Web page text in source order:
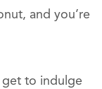
and you’re
get to indulge